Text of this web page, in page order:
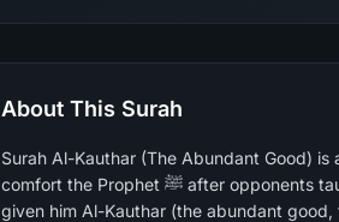
About This Surah
Surah Al-Kauthar (The Abundant Good)
comfort the Prophet ﷺ after opponents taunted him as "abtar" (the one cut off, with no male heir), it declares that Allah has
given him Al-Kauthar (the abundant